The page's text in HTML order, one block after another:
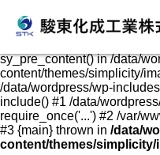
sy_pre_content() in /data/
content/themes/simplicity/
/data/wordpress/wp-
include() #1 /data/
require_once('...') #2 /var/
#3 {main} thrown in /data/
content/themes/simplicity/